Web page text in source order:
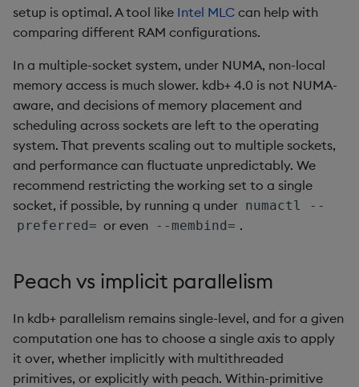
hopen, hclose
hsym
ij, ijf
insert
inter
key
keys, xkey
like
setup is optimal. A tool like Intel MLC can help with
comparing different RAM configurations.
In a multiple-socket system, under NUMA, non-local
memory access is much slower. kdb+ 4.0 is not NUMA-
aware, and decisions of memory placement and
scheduling across sockets are left to the operating
system. That prevents scaling out to multiple sockets,
and performance can fluctuate unpredictably. We
recommend restricting the working set to a single
socket, if possible, by running q under numactl --
preferred= or even --membind= .
Peach vs implicit parallelism
In kdb+ parallelism remains single-level, and for a given
computation one has to choose a single axis to apply
it over, whether implicitly with multithreaded
primitives, or explicitly with peach. Within-primitive